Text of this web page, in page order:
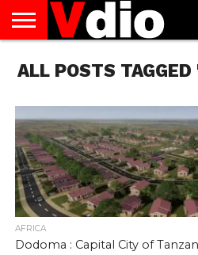
US
AUGUST
NATIONAL
CAPITAL
CITIES
CONTACT
US
DECEMBER
NATIONAL
JANUARY
NATIONAL
NATIONAL
FLAG
NOVEMBER
NATIONAL
OCTOBER
NATIONAL
PRIVACY
POLICY
TERMS
OF
TODAY IS
NATIONAL
ALL POSTS
AFRICA
Dodoma : Capital City of